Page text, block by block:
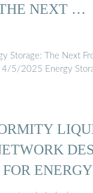
NEXT …
Storage: The Next
4/5/2025 Energy